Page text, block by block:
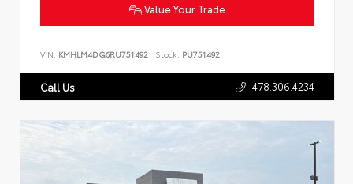
Value Your Trade
VIN: KMHLM4DG6RU751492 Stock: PU751492
Call Us 478.306.4234